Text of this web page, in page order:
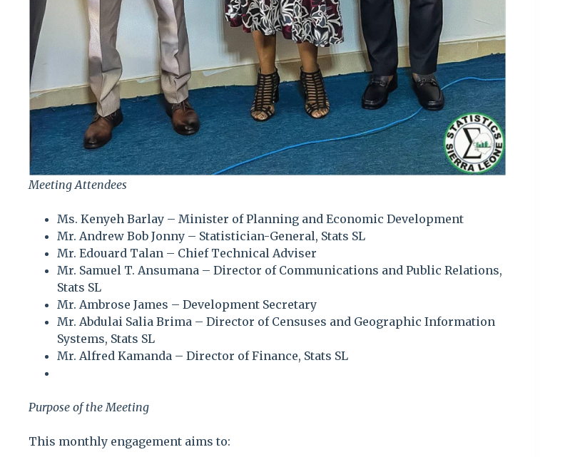
Meeting Attendees
Ms. Kenyeh Barlay – Minister of Planning and Economic Development
Mr. Andrew Bob Jonny – Statistician-General, Stats SL
Mr. Edouard Talan – Chief Technical Adviser
Mr. Samuel T. Ansumana – Director of Communications and Public Relations,
Stats SL
Mr. Ambrose James – Development Secretary
Mr. Abdulai Salia Brima – Director of Censuses and Geographic Information
Systems, Stats SL
Mr. Alfred Kamanda – Director of Finance, Stats SL
Purpose of the Meeting
This monthly engagement aims to: